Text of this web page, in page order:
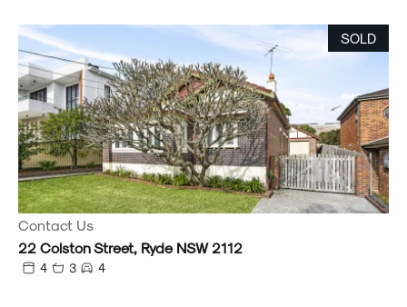
SOLD
Contact Us
22 Colston Street, Ryde NSW 2112
4 3 4